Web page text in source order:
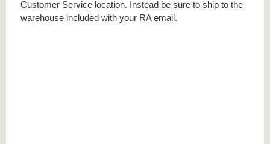
Customer Service location. Instead be sure to ship to the
warehouse included with your RA email.